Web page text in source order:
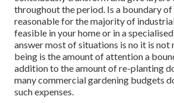
throughout the period. Is a boundary
reasonable for the majority of
feasible in your home or in a
answer most of situations is no it is not
being is the amount of attention a
addition to the amount of re-planting
many commercial gardening budgets
such expenses.